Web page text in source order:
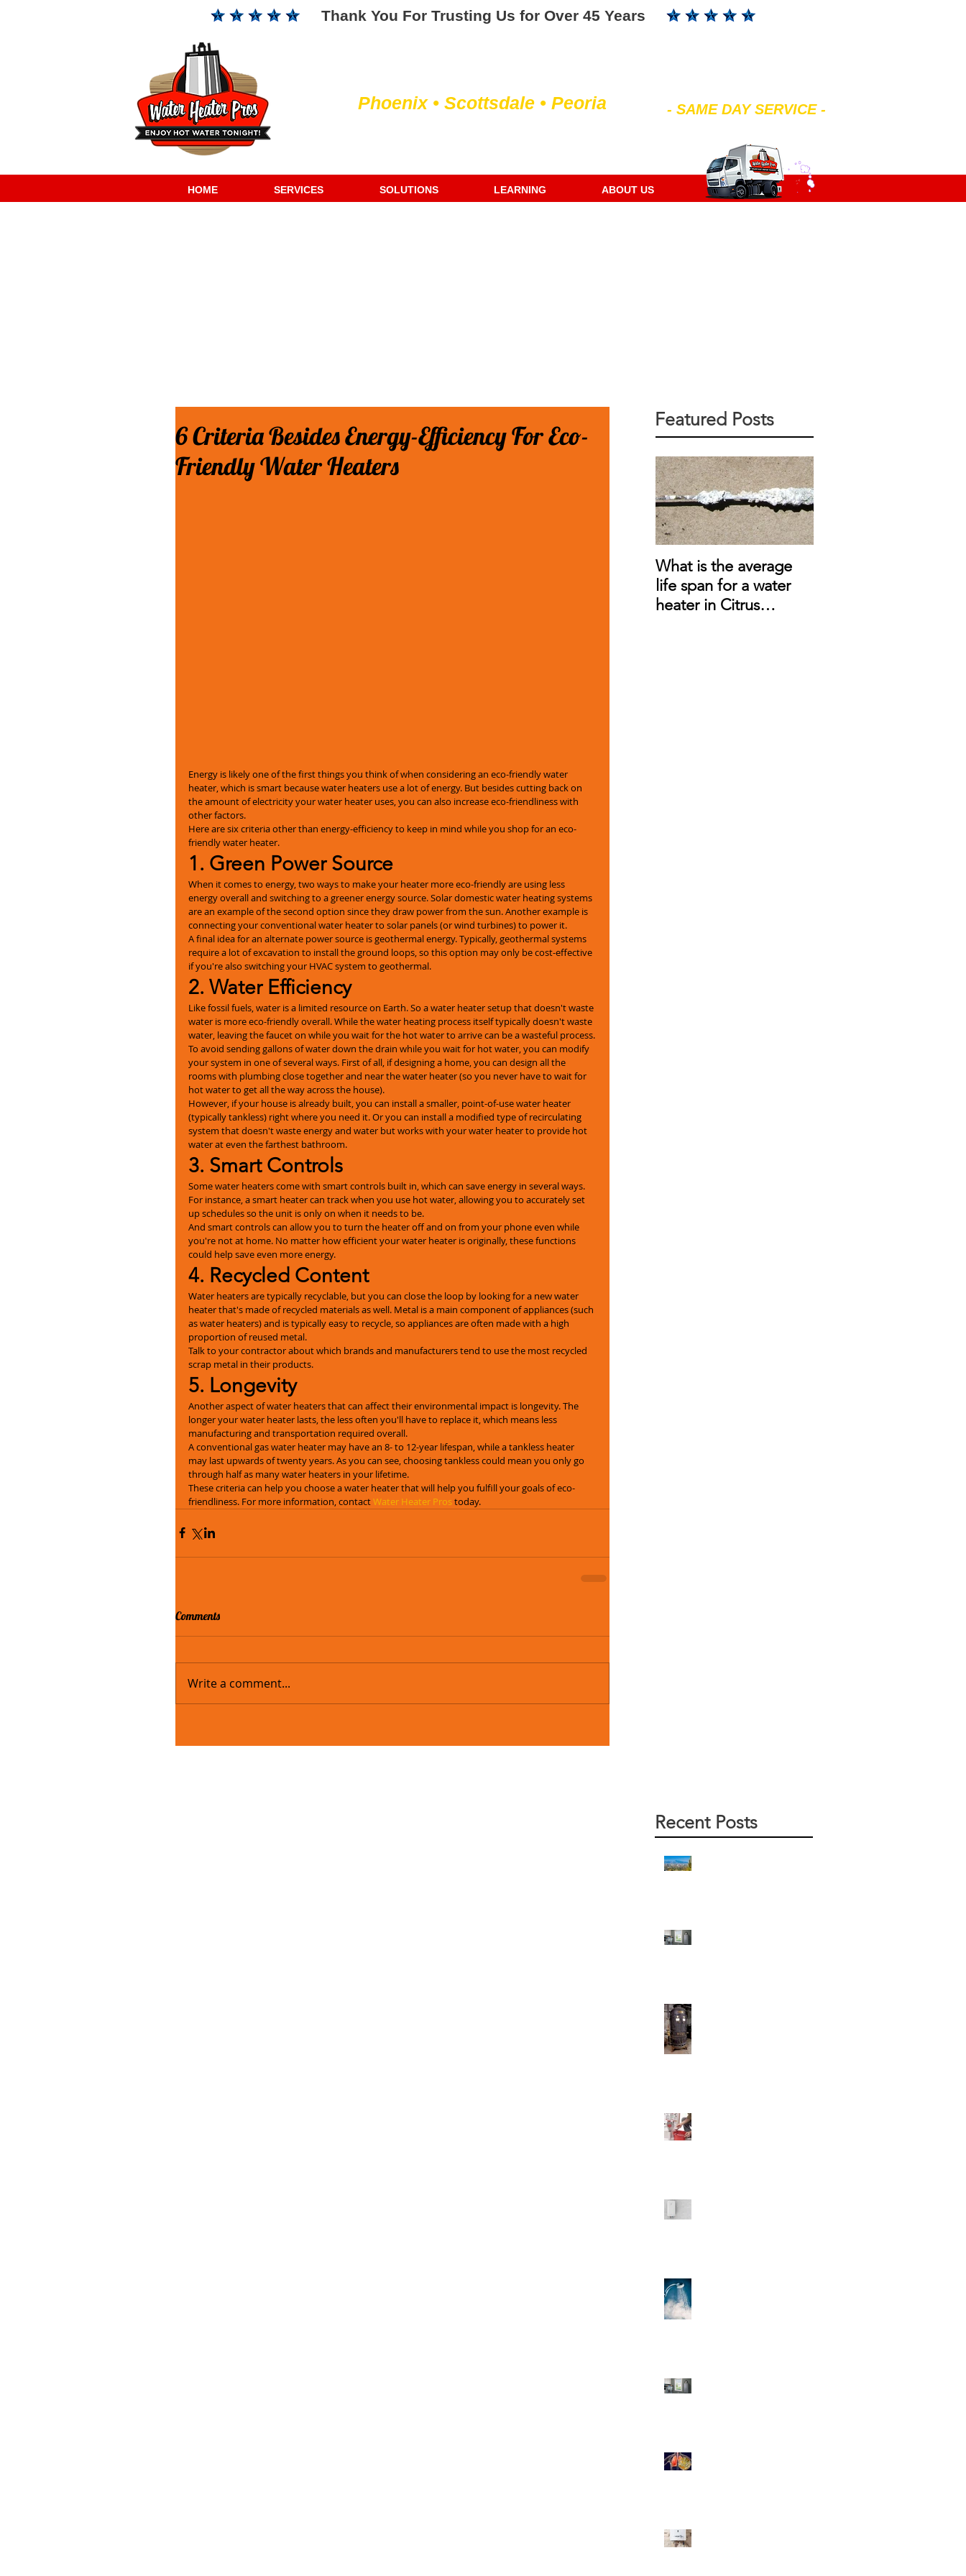
Thank You For Trusting Us for Over 45 Years
Phoenix • Scottsdale • Peoria
- SAME DAY SERVICE -
6 Criteria Besides Energy-Efficiency For Eco-
Friendly Water Heaters
Energy is likely one of the first things you think of when considering an eco-friendly water
heater, which is smart because water heaters use a lot of energy. But besides cutting back on
the amount of electricity your water heater uses, you can also increase eco-friendliness with
other factors.
Here are six criteria other than energy-efficiency to keep in mind while you shop for an eco-
friendly water heater.
1. Green Power Source
When it comes to energy, two ways to make your heater more eco-friendly are using less
energy overall and switching to a greener energy source. Solar domestic water heating systems
are an example of the second option since they draw power from the sun. Another example is
connecting your conventional water heater to solar panels (or wind turbines) to power it.
A final idea for an alternate power source is geothermal energy. Typically, geothermal systems
require a lot of excavation to install the ground loops, so this option may only be cost-effective
if you're also switching your HVAC system to geothermal.
2. Water Efficiency
Like fossil fuels, water is a limited resource on Earth. So a water heater setup that doesn't waste
water is more eco-friendly overall. While the water heating process itself typically doesn't waste
water, leaving the faucet on while you wait for the hot water to arrive can be a wasteful process.
To avoid sending gallons of water down the drain while you wait for hot water, you can modify
your system in one of several ways. First of all, if designing a home, you can design all the
rooms with plumbing close together and near the water heater (so you never have to wait for
hot water to get all the way across the house).
However, if your house is already built, you can install a smaller, point-of-use water heater
(typically tankless) right where you need it. Or you can install a modified type of recirculating
system that doesn't waste energy and water but works with your water heater to provide hot
water at even the farthest bathroom.
3. Smart Controls
Some water heaters come with smart controls built in, which can save energy in several ways.
For instance, a smart heater can track when you use hot water, allowing you to accurately set
up schedules so the unit is only on when it needs to be.
And smart controls can allow you to turn the heater off and on from your phone even while
you're not at home. No matter how efficient your water heater is originally, these functions
could help save even more energy.
4. Recycled Content
Water heaters are typically recyclable, but you can close the loop by looking for a new water
heater that's made of recycled materials as well. Metal is a main component of appliances (such
as water heaters) and is typically easy to recycle, so appliances are often made with a high
proportion of reused metal.
Talk to your contractor about which brands and manufacturers tend to use the most recycled
scrap metal in their products.
5. Longevity
Another aspect of water heaters that can affect their environmental impact is longevity. The
longer your water heater lasts, the less often you'll have to replace it, which means less
manufacturing and transportation required overall.
A conventional gas water heater may have an 8- to 12-year lifespan, while a tankless heater
may last upwards of twenty years. As you can see, choosing tankless could mean you only go
through half as many water heaters in your lifetime.
These criteria can help you choose a water heater that will help you fulfill your goals of eco-
friendliness. For more information, contact Water Heater Pros today.
Comments
Write a comment...
Featured Posts
What is the average
life span for a water
heater in Citrus
Recent Posts
HOME SERVICES SOLUTIONS LEARNING ABOUT US